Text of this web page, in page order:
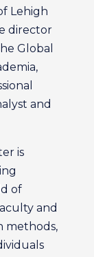
Lehigh
director
Global
and
is
of
and
methods,